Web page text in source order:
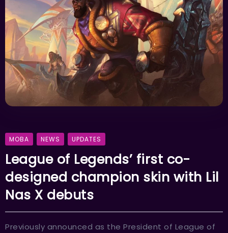
MOBA NEWS UPDATES
League of Legends’ first co-
designed champion skin with Lil
Nas X debuts
Previously announced as the President of League of